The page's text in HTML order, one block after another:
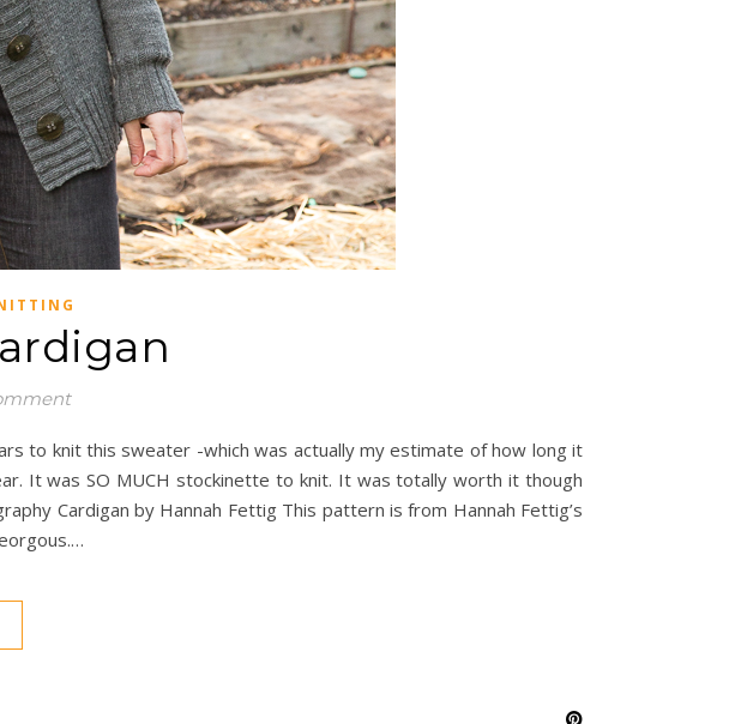
to knit this sweater -which was actually my estimate of how long it
It was SO MUCH stockinette to knit. It was totally worth it though
Cardigan by Hannah Fettig This pattern is from Hannah Fettig’s